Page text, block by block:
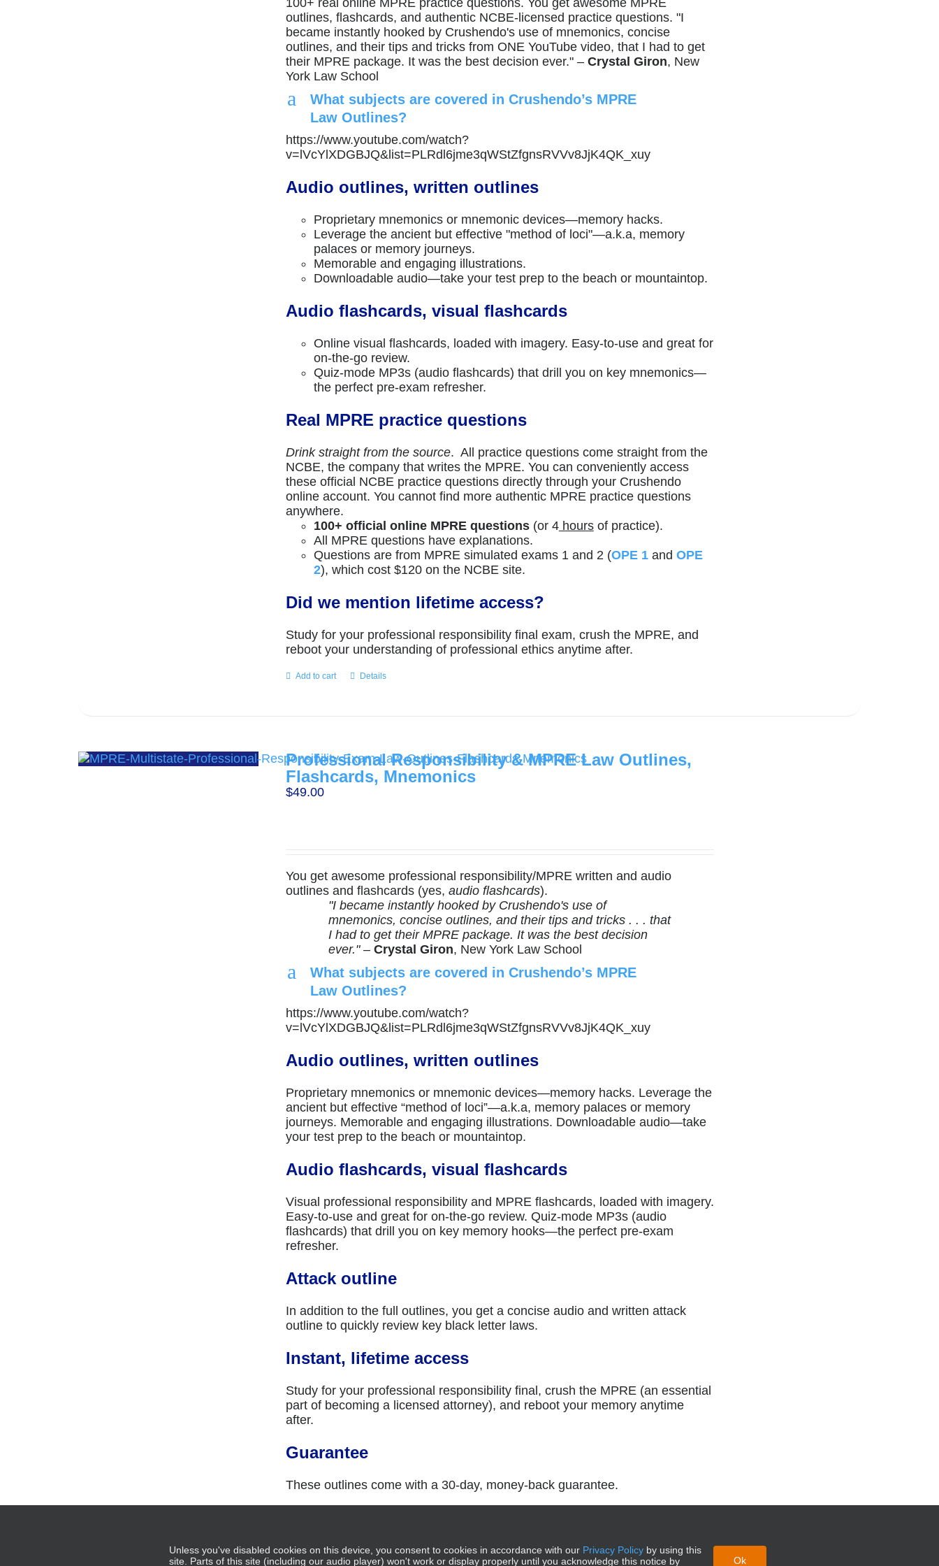
100+ real online MPRE practice questions. You get awesome MPRE
outlines, flashcards, and authentic NCBE-licensed practice questions. "I
became instantly hooked by Crushendo's use of mnemonics, concise
outlines, and their tips and tricks from ONE YouTube video, that I had to get
their MPRE package. It was the best decision ever." –Crystal Giron, New
York Law School
a
What subjects are covered in Crushendo’s MPRE
Law Outlines?
https://www.youtube.com/watch?
v=lVcYlXDGBJQ&list=PLRdl6jme3qWStZfgnsRVVv8JjK4QK_xuy
Audio outlines, written outlines
Proprietary mnemonics or mnemonic devices—memory hacks.
Leverage the ancient but effective "method of loci"—a.k.a, memory
palaces or memory journeys.
Memorable and engaging illustrations.
Downloadable audio—take your test prep to the beach or mountaintop.
Audio flashcards, visual flashcards
Online visual flashcards, loaded with imagery. Easy-to-use and great for
on-the-go review.
Quiz-mode MP3s (audio flashcards) that drill you on key mnemonics—
the perfect pre-exam refresher.
Real MPRE practice questions
Drink straight from the source. All practice questions come straight from the
NCBE, the company that writes the MPRE. You can conveniently access
these official NCBE practice questions directly through your Crushendo
online account. You cannot find more authentic MPRE practice questions
anywhere.
100+ official online MPRE questions(or 4hoursof practice).
All MPRE questions have explanations.
Questions are from MPRE simulated exams 1 and 2 (OPE 1and OPE
2), which cost $120 on the NCBE site.
Did we mention lifetime access?
Study for your professional responsibility final exam, crush the MPRE, and
reboot your understanding of professional ethics anytime after.
Add to cart Details
Professional Responsibility & MPRE Law Outlines,
Flashcards, Mnemonics
$49.00
You get awesome professional responsibility/MPRE written and audio
outlines and flashcards (yes, audio flashcards).
"I became instantly hooked by Crushendo's use of
mnemonics, concise outlines, and their tips and tricks . . . that
I had to get their MPRE package. It was the best decision
ever."–Crystal Giron, New York Law School
a
What subjects are covered in Crushendo’s MPRE
Law Outlines?
https://www.youtube.com/watch?
v=lVcYlXDGBJQ&list=PLRdl6jme3qWStZfgnsRVVv8JjK4QK_xuy
Audio outlines, written outlines
Proprietary mnemonics or mnemonic devices—memory hacks. Leverage the
ancient but effective “method of loci”—a.k.a, memory palaces or memory
journeys. Memorable and engaging illustrations. Downloadable audio—take
your test prep to the beach or mountaintop.
Audio flashcards, visual flashcards
Visual professional responsibility and MPRE flashcards, loaded with imagery.
Easy-to-use and great for on-the-go review. Quiz-mode MP3s (audio
flashcards) that drill you on key memory hooks—the perfect pre-exam
refresher.
Attack outline
In addition to the full outlines, you get a concise audio and written attack
outline to quickly review key black letter laws.
Instant, lifetime access
Study for your professional responsibility final, crush the MPRE (an essential
part of becoming a licensed attorney), and reboot your memory anytime
after.
Guarantee
These outlines come with a 30-day, money-back guarantee.
Unless you've disabled cookies on this device, you consent to cookies in accordance with our Privacy Policyby using this
site. Parts of this site (including our audio player) won't work or display properly until you acknowledge this notice by
Ok